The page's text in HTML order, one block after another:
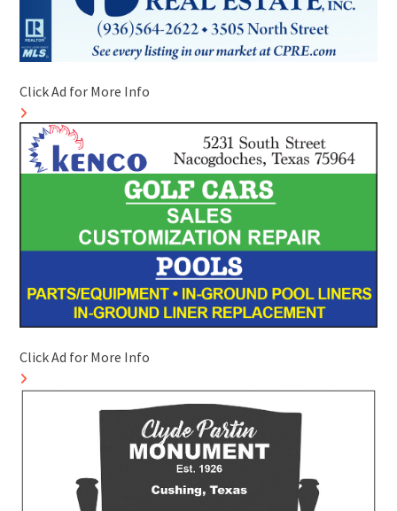
Click Ad for More Info
Click Ad for More Info